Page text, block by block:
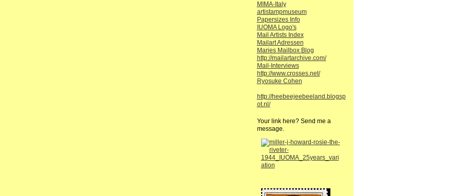
MIMA-Italy
artistampmuseum
Papersizes Info
IUOMA Logo's
Mail Artists Index
Mailart Adressen
Maries Mailbox Blog
http://mailartarchive.com/
Mail-Interviews
http://www.crosses.net/
Ryosuke Cohen
http://heebeejeebeeland.blogsp
ot.nl/
Your link here? Send me a
message.